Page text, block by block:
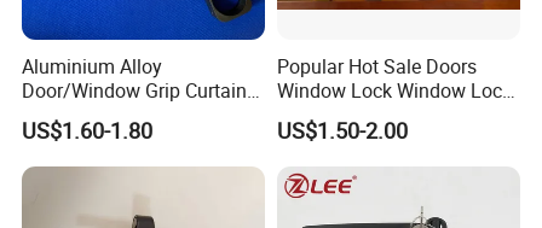
Aluminium Alloy
Door/Window Grip Curtain
Wall Handle for Curtain Wall
Systems
US$1.60-1.80
Popular Hot Sale Doors
Window Lock Window Lock
Handle Sliding Window
Handle PVC Window Handle
US$1.50-2.00